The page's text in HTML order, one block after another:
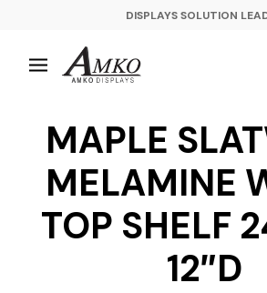
DISPLAYS SOLUTION
MAPLE
MELAMINE
TOP SHELF
12″D